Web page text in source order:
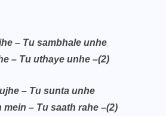
– Tu sambhale unhe
– Tu uthaye unhe –(2)
– Tu sunta unhe
mein – Tu saath rahe –(2)